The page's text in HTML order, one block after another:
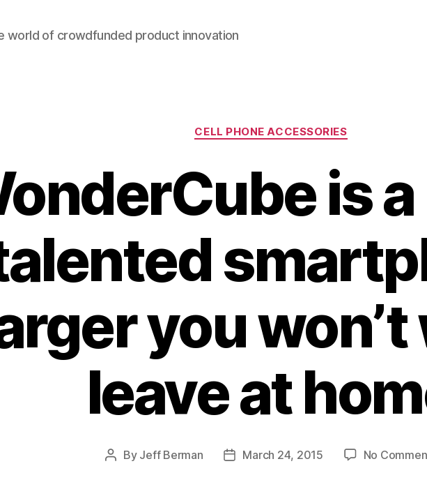
world of crowdfunded product innovation
Categories
CELL PHONE ACCESSORIES
is
you
leave at
Post
By Jeff Berman
PostMarch 24, 2015 No